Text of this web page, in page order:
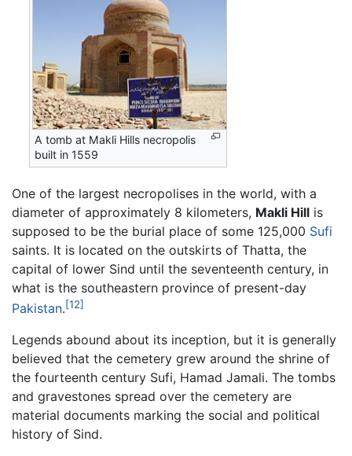
A tomb at Makli Hills necropolis
built in 1559
One of the largest necropolises in the world, with a
diameter of approximately 8 kilometers, Makli Hill is
supposed to be the burial place of some 125,000 Sufi
saints. It is located on the outskirts of Thatta, the
capital of lower Sind until the seventeenth century, in
what is the southeastern province of present-day
Pakistan.[12]
Legends abound about its inception, but it is generally
believed that the cemetery grew around the shrine of
the fourteenth century Sufi, Hamad Jamali. The tombs
and gravestones spread over the cemetery are
material documents marking the social and political
history of Sind.